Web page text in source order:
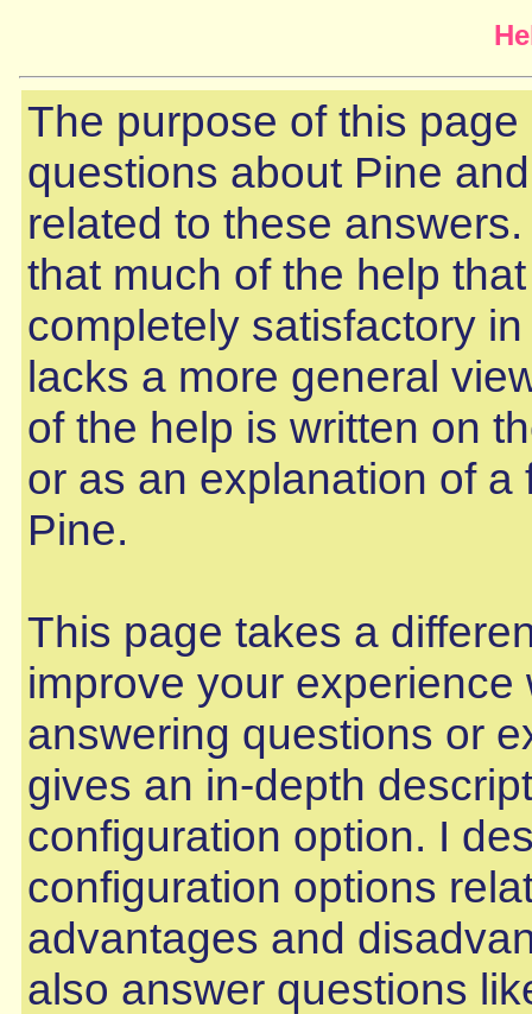
The purpose of this
questions about Pine
related to these
that much of the help
completely satisfactory
lacks a more general
of the help is written on
or as an explanation of
Pine.
This page takes a
improve your
answering questions or
gives an in-depth
configuration option. I
configuration options
advantages and
also answer questions